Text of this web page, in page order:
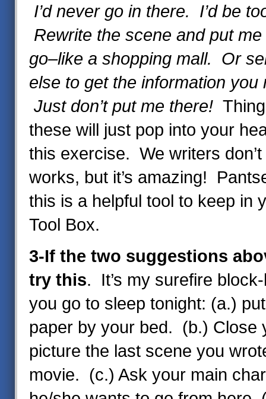
I’d never go in there. I’d be
Rewrite the scene and put me
go–like a shopping mall. Or
else to get the information you
Just don’t put me there!
these will just pop into your
this exercise. We writers
works, but it’s amazing!
this is a helpful tool to keep in
Tool Box.
3-If the two suggestions
try this. It’s my surefire
you go to sleep tonight: (a.)
paper by your bed. (b.) Close
picture the last scene you
movie. (c.) Ask your main